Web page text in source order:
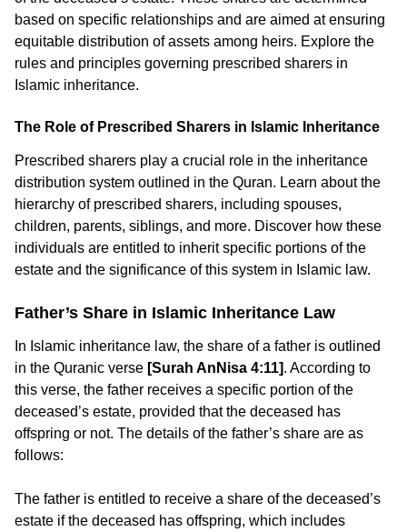
based on specific relationships and are aimed at ensuring
equitable distribution of assets among heirs. Explore the
rules and principles governing prescribed sharers in
Islamic inheritance.
The Role of Prescribed Sharers in Islamic Inheritance
Prescribed sharers play a crucial role in the inheritance
distribution system outlined in the Quran. Learn about the
hierarchy of prescribed sharers, including spouses,
children, parents, siblings, and more. Discover how these
individuals are entitled to inherit specific portions of the
estate and the significance of this system in Islamic law.
Father’s Share in Islamic Inheritance Law
In Islamic inheritance law, the share of a father is outlined
in the Quranic verse [Surah AnNisa 4:11]. According to
this verse, the father receives a specific portion of the
deceased’s estate, provided that the deceased has
offspring or not. The details of the father’s share are as
follows:
The father is entitled to receive a share of the deceased’s
estate if the deceased has offspring, which includes